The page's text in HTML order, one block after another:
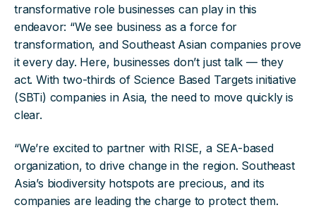
transformative role businesses can play in this
endeavor: “We see business as a force for
transformation, and Southeast Asian companies prove
it every day. Here, businesses don’t just talk — they
act. With two-thirds of Science Based Targets initiative
(SBTi) companies in Asia, the need to move quickly is
clear.
“We’re excited to partner with RISE, a SEA-based
organization, to drive change in the region. Southeast
Asia’s biodiversity hotspots are precious, and its
companies are leading the charge to protect them.